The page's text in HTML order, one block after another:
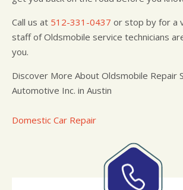
Call us at 512-331-0437 or stop by for a
staff of Oldsmobile service technicians
you.
Discover More About Oldsmobile Repair
Automotive Inc. in Austin
Domestic Car Repair